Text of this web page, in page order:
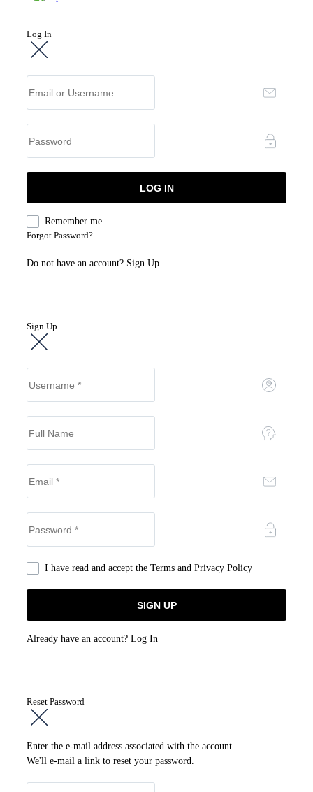
Log In
Remember me
Forgot Password?
Do not have an account? Sign Up
Sign Up
I have read and accept the Terms and Privacy Policy
Already have an account? Log In
Reset Password
Enter the e-mail address associated with the account.
We'll e-mail a link to reset your password.